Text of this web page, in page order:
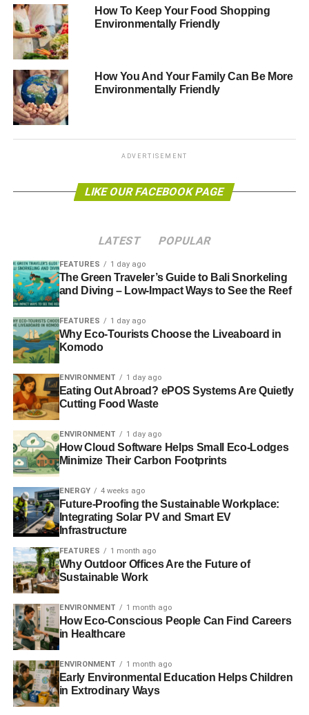
new green technologies. In a colocation facility many
companies utilise the same infrastructure. Instead of
multiple companies using power hungry air conditioning
at different sites, a data centre cools company servers
collectively, yet securely in their own designated areas.
The hidden costs of sustaining your infrastructure to
optimal levels can be surprising. Reducing operational
invest and research in green technologies meaning that
not only can businesses reduce their own carbon
Companies who move their servers from in-house server
rooms typically save 90% on their own carbon emissions.
IT departments are a mission critical component of an
efficiently and be environmentally friendly.
This article was written by Custodian Data Centre
ADVERTISEMENT
IT DEPARTMENTS
OUTSOURCING IT INFRASTRUCTURE
SERVERS ROOMS
How To Keep Your Food Shopping
Environmentally Friendly
How You And Your Family Can Be More
Environmentally Friendly
ADVERTISEMENT
LIKE OUR FACEBOOK PAGE
LATEST POPULAR
FEATURES 1 day ago
The Green Traveler’s Guide to Bali Snorkeling
and Diving – Low-Impact Ways to See the Reef
FEATURES 1 day ago
Why Eco-Tourists Choose the Liveaboard in
Komodo
ENVIRONMENT 1 day ago
Eating Out Abroad? ePOS Systems Are Quietly
Cutting Food Waste
ENVIRONMENT 1 day ago
How Cloud Software Helps Small Eco-Lodges
Minimize Their Carbon Footprints
ENERGY 4 weeks ago
Future-Proofing the Sustainable Workplace:
Integrating Solar PV and Smart EV
Infrastructure
FEATURES 1 month ago
Why Outdoor Offices Are the Future of
Sustainable Work
ENVIRONMENT 1 month ago
How Eco-Conscious People Can Find Careers
in Healthcare
ENVIRONMENT 1 month ago
Early Environmental Education Helps Children
in Extrodinary Ways